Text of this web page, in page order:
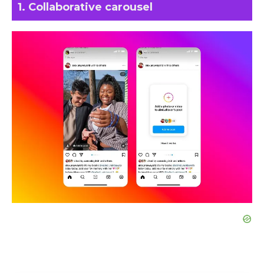
1. Collaborative carousel